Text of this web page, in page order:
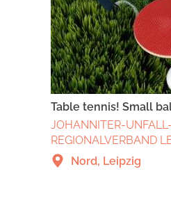
Table tennis! Small
JOHANNITER-
REGIONALVERBAND
Nord, Leipzig